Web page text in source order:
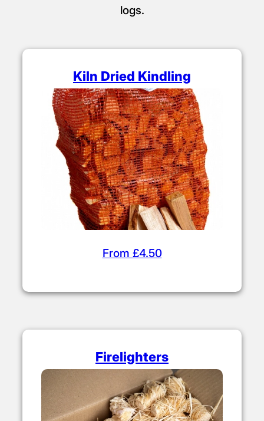
logs.
Kiln Dried Kindling
From £4.50
Firelighters